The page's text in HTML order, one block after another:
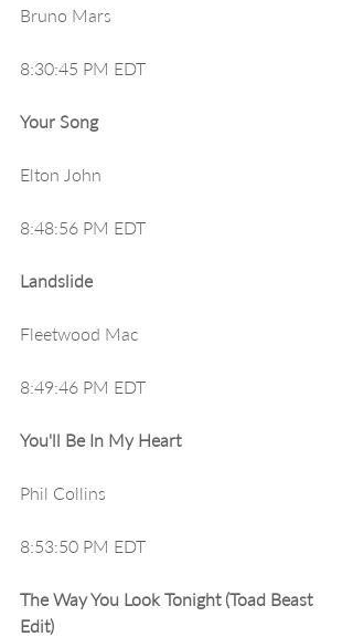
Bruno Mars
8:30:45 PM EDT
Your Song
Elton John
8:48:56 PM EDT
Landslide
Fleetwood Mac
8:49:46 PM EDT
You'll Be In My Heart
Phil Collins
8:53:50 PM EDT
The Way You Look Tonight (Toad Beast
Edit)